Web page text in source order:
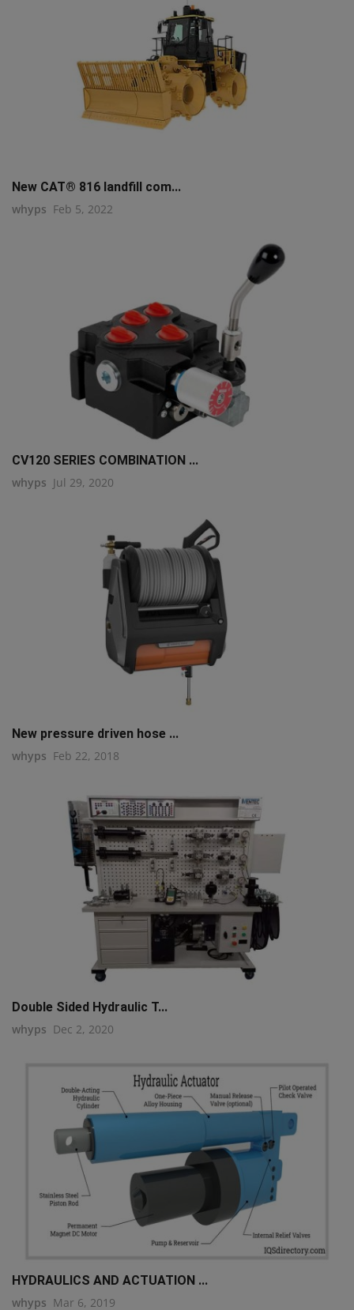
New CAT® 816 landfill com...
whyps Feb 5, 2022
CV120 SERIES COMBINATION ...
whyps Jul 29, 2020
New pressure driven hose ...
whyps Feb 22, 2018
Double Sided Hydraulic T...
whyps Dec 2, 2020
HYDRAULICS AND ACTUATION ...
whyps Mar 6, 2019